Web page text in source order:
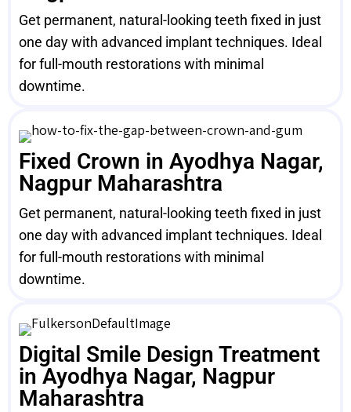
Get permanent, natural-looking teeth fixed in just
one day with advanced implant techniques. Ideal
for full-mouth restorations with minimal
downtime.
Fixed Crown in Ayodhya Nagar,
Nagpur Maharashtra
Get permanent, natural-looking teeth fixed in just
one day with advanced implant techniques. Ideal
for full-mouth restorations with minimal
downtime.
Digital Smile Design Treatment
in Ayodhya Nagar, Nagpur
Maharashtra